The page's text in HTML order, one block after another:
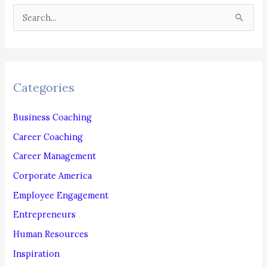
Workforce!
e
c
f
o
r
Categories
Business Coaching
Career Coaching
Career Management
Corporate America
Employee Engagement
Entrepreneurs
Human Resources
Inspiration